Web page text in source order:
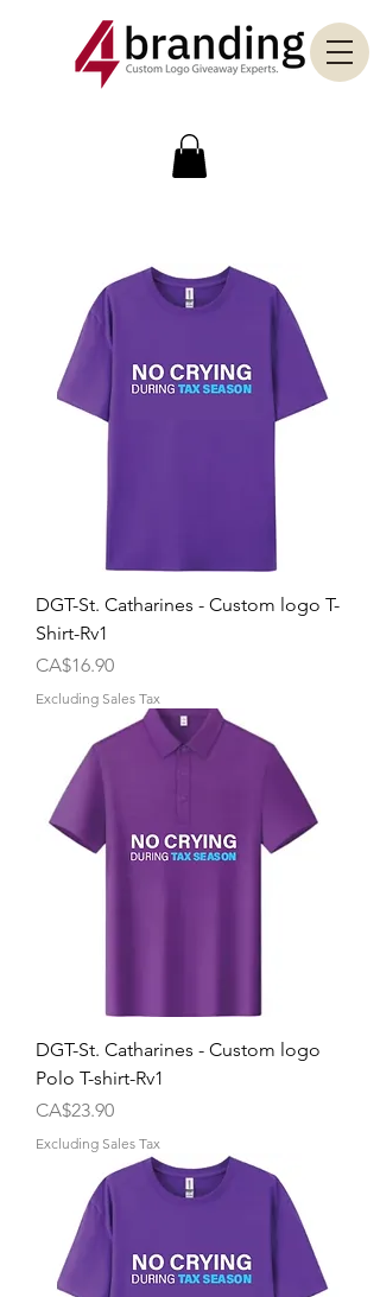
DGT-St. Catharines - Custom logo T-
Shirt-Rv1
Price
CA$16.90
Excluding Sales Tax
DGT-St. Catharines - Custom logo
Polo T-shirt-Rv1
Price
CA$23.90
Excluding Sales Tax